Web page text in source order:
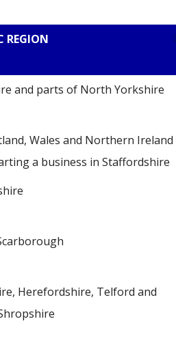
REGION
and parts of North Yorkshire
Wales and Northern Ireland
a business in Staffordshire
Herefordshire, Telford and